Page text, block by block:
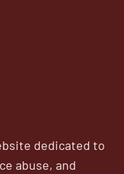
dedicated to
abuse, and